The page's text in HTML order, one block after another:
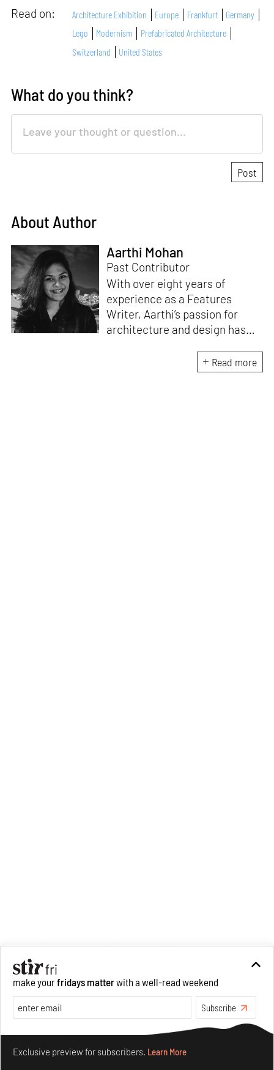
Read on: Architecture Exhibition Europe Frankfurt
Germany
Lego
Modernism
Prefabricated Architecture
Switzerland
United States
What do you think?
About Author
Aarthi Mohan
Past Contributor
With over eight years of
experience as a Features
Writer, Aarthi’s passion for
architecture and design has
compelling and thought-
provoking stories that inspire
Read more
make yourfridays matterwith a well-read weekend
Subscribe
Exclusive preview for subscribers. Learn More
Make your fridays matter.Learn More